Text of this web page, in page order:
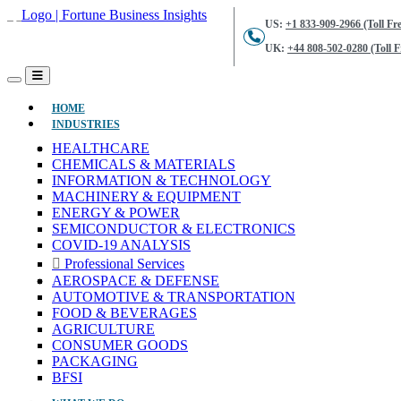
US: +1 833-909-2966 (Toll
UK: +44 808-502-0280 (Toll
HOME(CURRENT)
INDUSTRIES
HEALTHCARE
CHEMICALS & MATERIALS
INFORMATION & TECHNOLOGY
MACHINERY & EQUIPMENT
ENERGY & POWER
SEMICONDUCTOR & ELECTRONICS
COVID-19 ANALYSIS
Professional Services
AEROSPACE & DEFENSE
AUTOMOTIVE & TRANSPORTATION
FOOD & BEVERAGES
AGRICULTURE
CONSUMER GOODS
PACKAGING
BFSI